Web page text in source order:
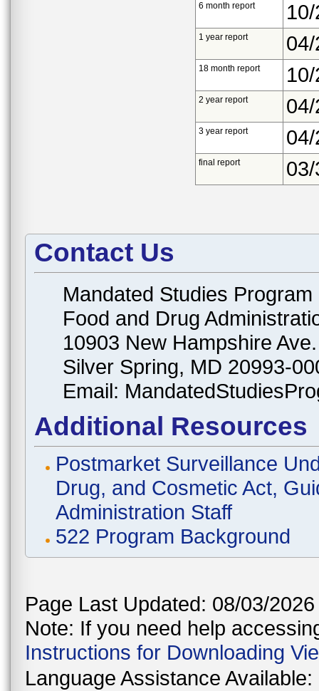
6 month report
1 year report
18 month report
2 year report
3 year report
final report
Contact Us
Mandated Studies Program
Food and Drug
10903 New Hampshire Ave.
Silver Spring, MD 20993-
Email:
Additional Resources
Postmarket Surveillance
Drug, and Cosmetic Act,
Administration Staff
522 Program Background
Page Last Updated: 08/03/2026
Note: If you need help
Instructions for Downloading
Language Assistance Available: